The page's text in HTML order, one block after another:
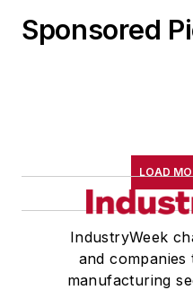
Sponsored
LOAD
IndustryWeek
and companies
manufacturing